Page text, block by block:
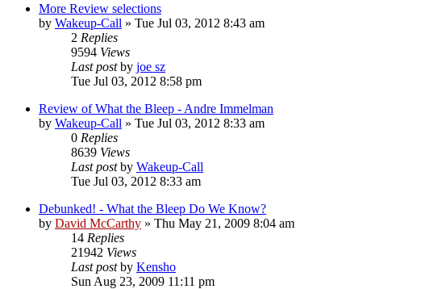
More Review selections
by Wakeup-Call » Tue Jul 03, 2012 8:43 am
2 Replies
9594 Views
Last postby joe sz
Tue Jul 03, 2012 8:58 pm
Review of What the Bleep - Andre Immelman
by Wakeup-Call » Tue Jul 03, 2012 8:33 am
0 Replies
8639 Views
Last postby Wakeup-Call
Tue Jul 03, 2012 8:33 am
Debunked! - What the Bleep Do We Know?
by David McCarthy » Thu May 21, 2009 8:04 am
14 Replies
21942 Views
Last postby Kensho
Sun Aug 23, 2009 11:11 pm